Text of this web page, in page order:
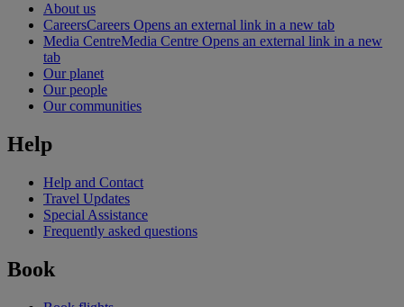
About us
CareersCareers Opens an external link in a new tab
Media CentreMedia Centre Opens an external link in a new
tab
Our planet
Our people
Our communities
Help
Help and Contact
Travel Updates
Special Assistance
Frequently asked questions
Book